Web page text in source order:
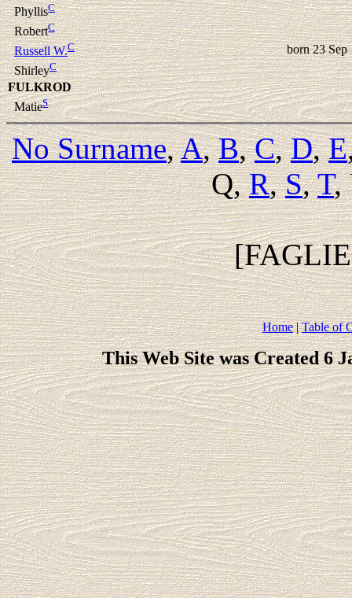
PhyllisC
RobertC
Russell W.C
born 23 Sep
ShirleyC
FULKROD
MatieS
No Surname,A,B,C,D,E
Q,R,S,T,
Home|Table of
This Web Site was Created 6